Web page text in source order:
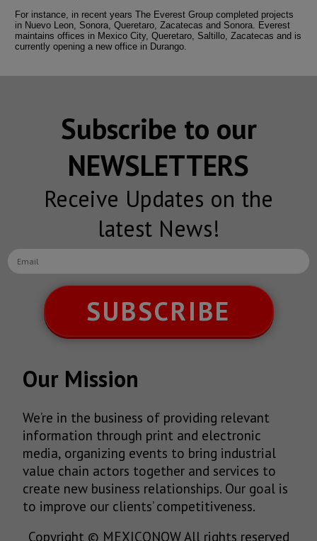
For instance, in recent years The Everest Group completed projects
in Nuevo Leon, Sonora, Queretaro, Zacatecas and Sonora. Everest
maintains offices in Mexico City, Queretaro, Saltillo, Zacatecas and is
currently opening a new office in Durango.
Subscribe to our
NEWSLETTERS
Receive Updates on the
latest News!
SUBSCRIBE
Our Mission
We’re in the business of providing relevant
information through print and electronic
media, organizing events to bring industrial
value chain actors together and services to
create new business relationships. Our goal is
to improve our clients’ competitiveness.
Copyright © MEXICONOW All rights reserved